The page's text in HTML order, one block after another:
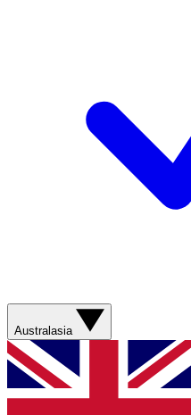
Australasia